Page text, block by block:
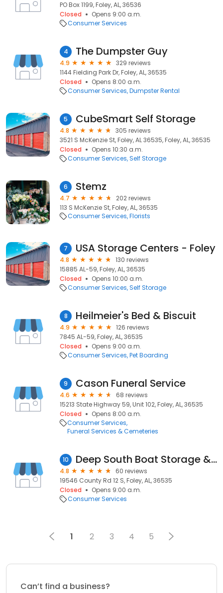
PO Box 1199, Foley, AL, 36536
Closed
Opens 9:00 a.m.
Consumer Services
4 The Dumpster Guy
4.9
329 reviews
1144 Fielding Park Dr, Foley, AL, 36535
Closed
Opens 8:00 a.m.
Consumer Services Dumpster Rental
5 CubeSmart Self Storage
4.8
305 reviews
3521 S McKenzie St, Foley, AL 36535, Foley, AL, 36535
Closed
Opens 10:30 a.m.
Consumer Services Self Storage
6 Stemz
4.7
202 reviews
113 S McKenzie St, Foley, AL, 36535
Consumer Services Florists
7 USA Storage Centers - Foley
4.8
130 reviews
15885 AL-59, Foley, AL, 36535
Closed
Opens 10:00 a.m.
Consumer Services Self Storage
8 Heilmeier's Bed & Biscuit
4.9
126 reviews
7845 AL-59, Foley, AL, 36535
Closed
Opens 9:00 a.m.
Consumer Services Pet Boarding
9 Cason Funeral Service
4.6
68 reviews
15213 State Highway 59, Unit 102, Foley, AL, 36535
Closed
Opens 8:00 a.m.
Consumer Services
Funeral Services & Cemeteries
10 Deep South Boat Storage & RV Park
4.8
60 reviews
19546 County Rd 12 S, Foley, AL, 36535
Closed
Opens 9:00 a.m.
Consumer Services
1 2 3 4 5
Can’t find a business?